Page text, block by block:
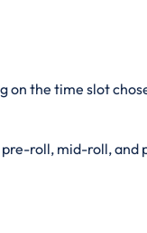
on the time slot
roll, mid-roll, and